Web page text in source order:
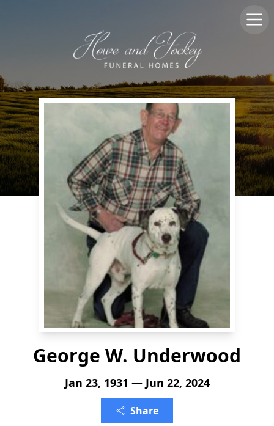
George W. Underwood
Jan 23, 1931 — Jun 22, 2024
Share